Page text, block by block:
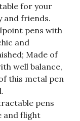
for your
and friends.
pens with
and
Made of
well balance,
this metal pen
pens
and flight